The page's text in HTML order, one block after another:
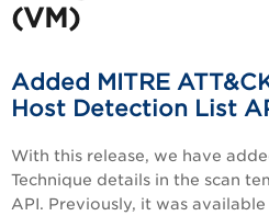
(VM)
Added MITRE
Host Detection List
With this release, we have
Technique details in the scan
API. Previously, it was